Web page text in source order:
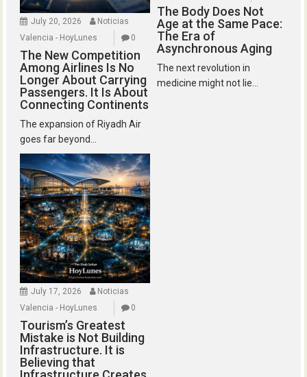
July 20, 2026
Noticias
Valencia - HoyLunes
0
The New Competition
Among Airlines Is No
Longer About Carrying
Passengers. It Is About
Connecting Continents
The expansion of Riyadh Air
goes far beyond...
The Body Does Not
Age at the Same Pace:
The Era of
Asynchronous Aging
The next revolution in
medicine might not lie...
July 17, 2026
Noticias
Valencia - HoyLunes
0
Tourism’s Greatest
Mistake is Not Building
Infrastructure. It is
Believing that